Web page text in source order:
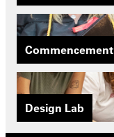
Commencement
Design Lab